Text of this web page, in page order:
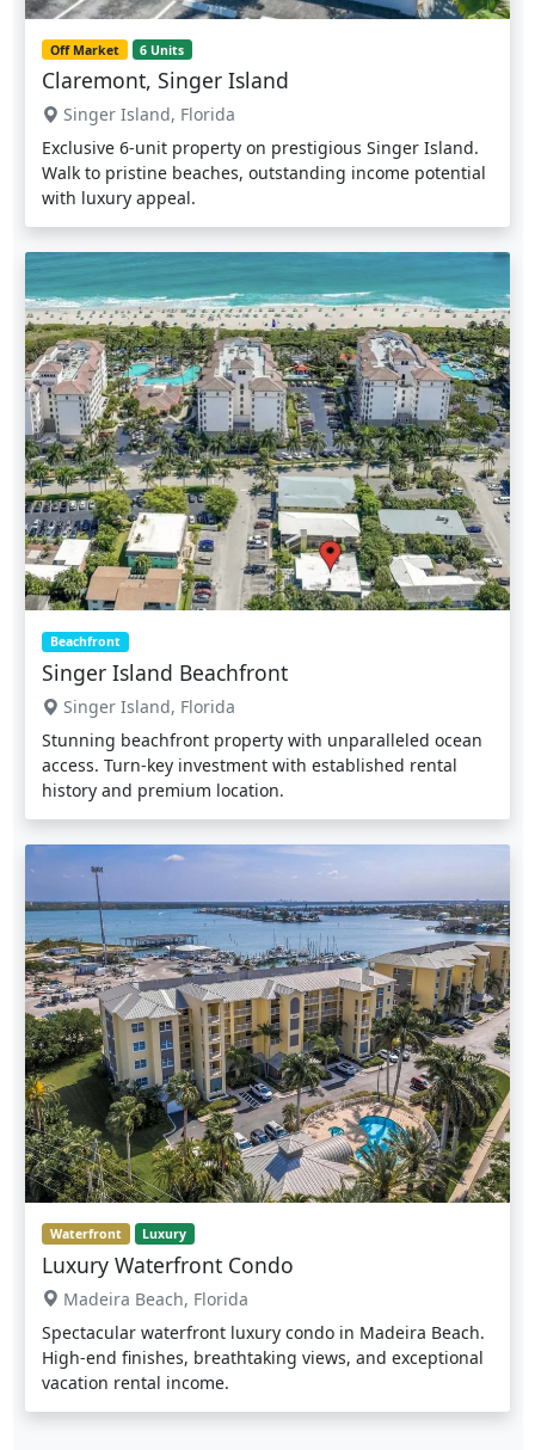
Off Market 6 Units
Claremont, Singer Island
Singer Island, Florida
Exclusive 6-unit property on prestigious Singer Island.
Walk to pristine beaches, outstanding income potential
with luxury appeal.
Beachfront
Singer Island Beachfront
Singer Island, Florida
Stunning beachfront property with unparalleled ocean
access. Turn-key investment with established rental
history and premium location.
Waterfront Luxury
Luxury Waterfront Condo
Madeira Beach, Florida
Spectacular waterfront luxury condo in Madeira Beach.
High-end finishes, breathtaking views, and exceptional
vacation rental income.